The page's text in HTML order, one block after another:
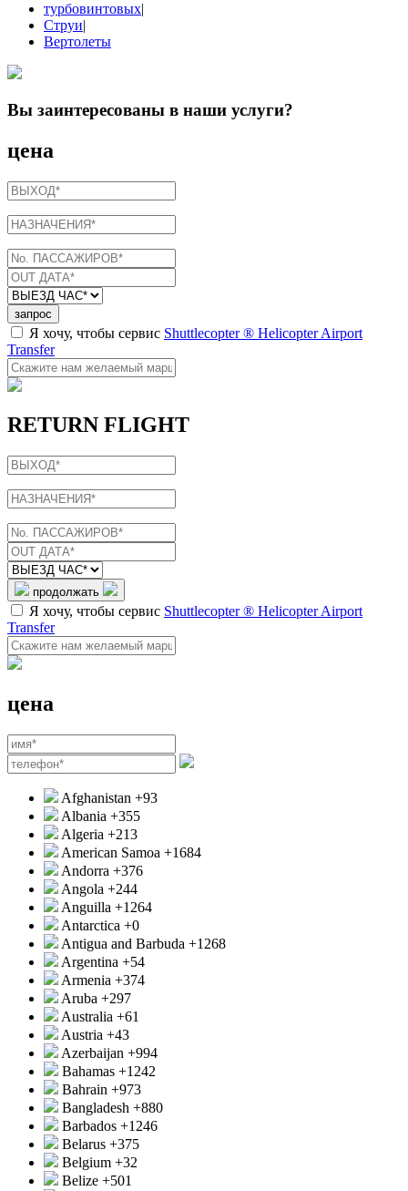
турбовинтовых|
Струи|
Вертолеты
Вы заинтересованы в наши услуги?
цена
запрос
Я хочу, чтобы сервис Shuttlecopter ® Helicopter Airport
Transfer
RETURN FLIGHT
продолжать
Я хочу, чтобы сервис Shuttlecopter ® Helicopter Airport
Transfer
цена
Afghanistan +93
Albania +355
Algeria +213
American Samoa +1684
Andorra +376
Angola +244
Anguilla +1264
Antarctica +0
Antigua and Barbuda +1268
Argentina +54
Armenia +374
Aruba +297
Australia +61
Austria +43
Azerbaijan +994
Bahamas +1242
Bahrain +973
Bangladesh +880
Barbados +1246
Belarus +375
Belgium +32
Belize +501